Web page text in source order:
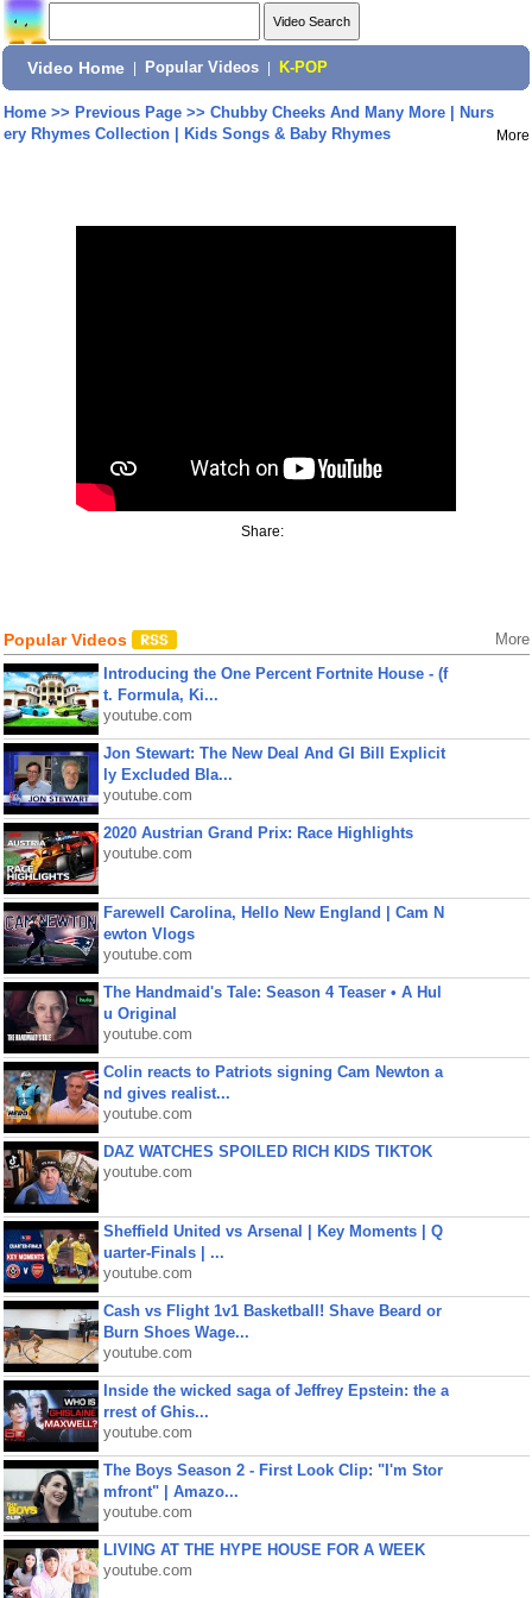
Video Home Popular Videos K-POP
Home>> Previous Page>> Chubby Cheeks And Many More | Nurs
ery Rhymes Collection | Kids Songs & Baby Rhymes
More
Share:
Popular Videos More
Introducing the One Percent Fortnite House - (f
t. Formula, Ki...
youtube.com
Jon Stewart: The New Deal And GI Bill Explicit
ly Excluded Bla...
youtube.com
2020 Austrian Grand Prix: Race Highlights
youtube.com
Farewell Carolina, Hello New England | Cam N
ewton Vlogs
youtube.com
The Handmaid's Tale: Season 4 Teaser • A Hul
u Original
youtube.com
Colin reacts to Patriots signing Cam Newton a
nd gives realist...
youtube.com
DAZ WATCHES SPOILED RICH KIDS TIKTOK
youtube.com
Sheffield United vs Arsenal | Key Moments | Q
uarter-Finals | ...
youtube.com
Cash vs Flight 1v1 Basketball! Shave Beard or
Burn Shoes Wage...
youtube.com
Inside the wicked saga of Jeffrey Epstein: the a
rrest of Ghis...
youtube.com
The Boys Season 2 - First Look Clip: "I'm Stor
mfront" | Amazo...
youtube.com
LIVING AT THE HYPE HOUSE FOR A WEEK
youtube.com